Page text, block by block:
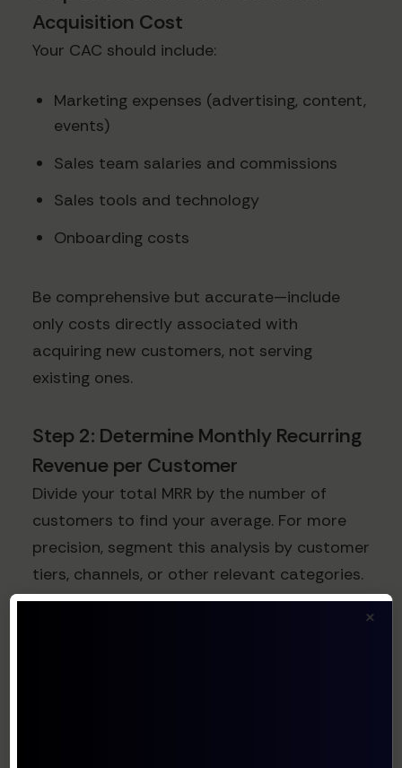
Acquisition Cost
Your CAC should include:
Marketing expenses (advertising, content,
events)
Sales team salaries and commissions
Sales tools and technology
Onboarding costs
Be comprehensive but accurate—include
only costs directly associated with
acquiring new customers, not serving
existing ones.
Step 2: Determine Monthly Recurring
Revenue per Customer
Divide your total MRR by the number of
customers to find your average. For more
precision, segment this analysis by customer
tiers, channels, or other relevant categories.
×